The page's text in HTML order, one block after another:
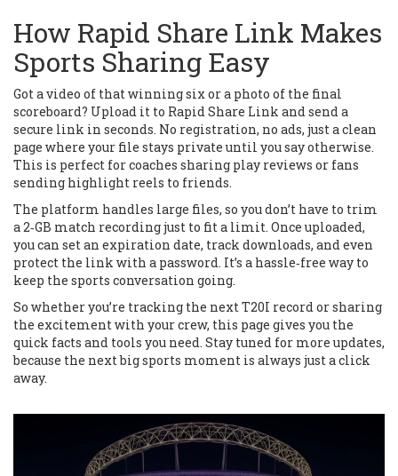
How Rapid Share Link Makes
Sports Sharing Easy
Got a video of that winning six or a photo of the final
scoreboard? Upload it to Rapid Share Link and send a
secure link in seconds. No registration, no ads, just a clean
page where your file stays private until you say otherwise.
This is perfect for coaches sharing play reviews or fans
sending highlight reels to friends.
The platform handles large files, so you don’t have to trim
a 2‑GB match recording just to fit a limit. Once uploaded,
you can set an expiration date, track downloads, and even
protect the link with a password. It’s a hassle‑free way to
keep the sports conversation going.
So whether you’re tracking the next T20I record or sharing
the excitement with your crew, this page gives you the
quick facts and tools you need. Stay tuned for more updates,
because the next big sports moment is always just a click
away.